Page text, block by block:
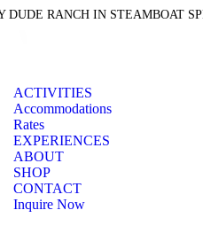
DUDE RANCH IN STEAMBOAT
ACTIVITIES
Accommodations
Rates
EXPERIENCES
ABOUT
SHOP
CONTACT
Inquire Now